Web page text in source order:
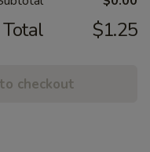
Total $1.25
checkout